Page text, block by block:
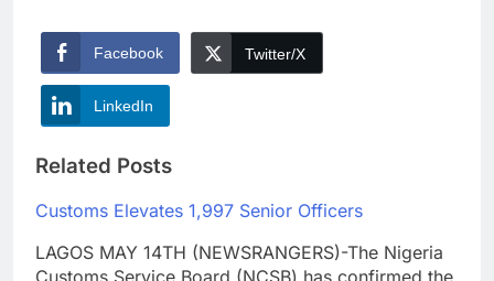
Facebook Twitter/X
LinkedIn
Related Posts
Customs Elevates 1,997 Senior Officers
LAGOS MAY 14TH (NEWSRANGERS)-The Nigeria